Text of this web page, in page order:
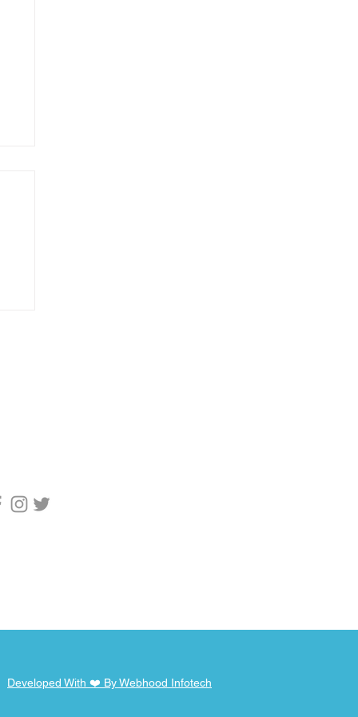
Developed With ❤️ By Webhood Infotech